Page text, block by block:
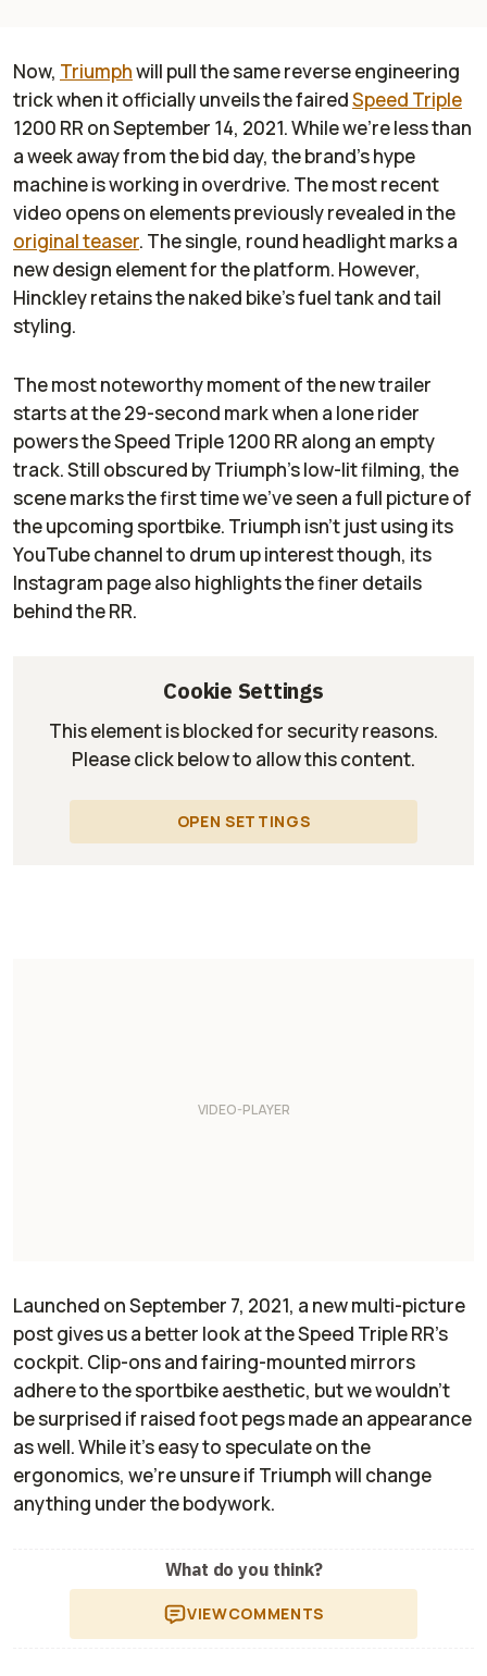
Now, Triumphwill pull the same reverse engineering
trick when it officially unveils the fairedSpeed Triple
1200 RR on September 14, 2021. While we’re less than
a week away from the bid day, the brand’s hype
machine is working in overdrive. The most recent
video opens on elements previously revealed in the
original teaser. The single, round headlight marks a
new design element for the platform. However,
Hinckley retains the naked bike’s fuel tank and tail
styling.
The most noteworthy moment of the new trailer
starts at the 29-second mark when a lone rider
powers the Speed Triple 1200 RR along an empty
track. Still obscured by Triumph’s low-lit filming, the
scene marks the first time we’ve seen a full picture of
the upcoming sportbike. Triumph isn’t just using its
YouTube channel to drum up interest though, its
Instagram page also highlights the finer details
behind the RR.
Cookie Settings
This element is blocked for security reasons.
Please click below to allow this content.
OPEN SETTINGS
Launched on September 7, 2021, a new multi-picture
post gives us a better look at the Speed Triple RR’s
cockpit. Clip-ons and fairing-mounted mirrors
adhere to the sportbike aesthetic, but we wouldn’t
be surprised if raised foot pegs made an appearance
as well. While it’s easy to speculate on the
ergonomics, we’re unsure if Triumph will change
anything under the bodywork.
What do you think?
VIEWCOMMENTS